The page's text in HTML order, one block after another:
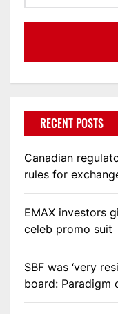
RECENT POSTS
Canadian
rules for
EMAX investors
celeb promo suit
SBF was ‘very
board: Paradigm